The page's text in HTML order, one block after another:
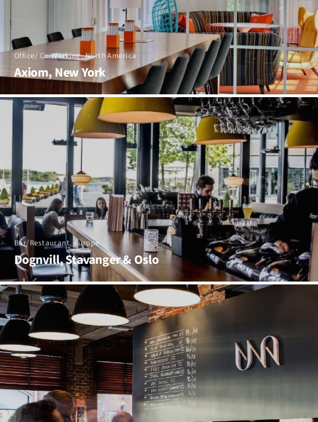
Office/ Co-Working, North America
Axiom, New York
Bar/Restaurant, Europe
Dognvill, Stavanger & Oslo